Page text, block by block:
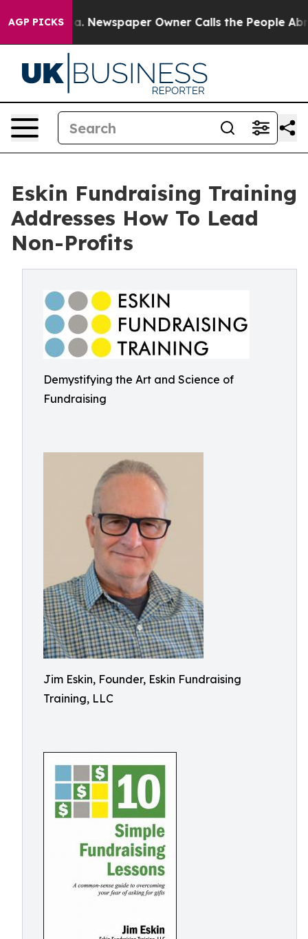
AGP PICKS
Newspaper Owner Calls the People Abruptly Laid
Eskin Fundraising Training
Addresses How To Lead
Non-Profits
Demystifying the Art and Science of
Fundraising
Jim Eskin, Founder, Eskin Fundraising
Training, LLC